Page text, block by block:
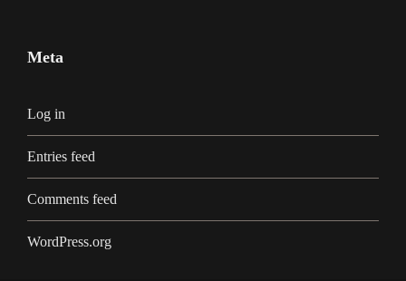
Meta
Log in
Entries feed
Comments feed
WordPress.org